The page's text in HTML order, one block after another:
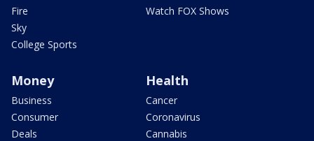
Fire
Sky
College Sports
Watch FOX Shows
Money
Business
Consumer
Deals
Health
Cancer
Coronavirus
Cannabis